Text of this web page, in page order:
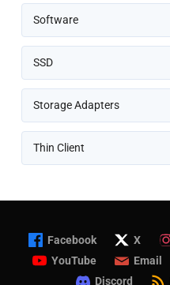
Software
SSD
Storage Adapters
Thin Client
Facebook X
YouTube
Email
Discord